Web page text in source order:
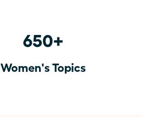
650+
Women's Topics